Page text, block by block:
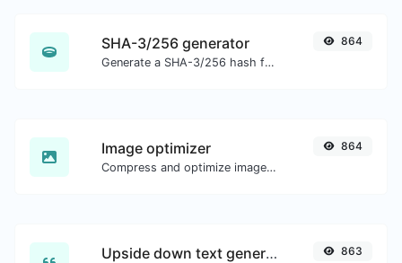
SHA-3/256 generator
Generate a SHA-3/256 hash for any string input.
864
Image optimizer
Compress and optimize images for a smaller image size but still high quality.
864
Upside down text generator 863